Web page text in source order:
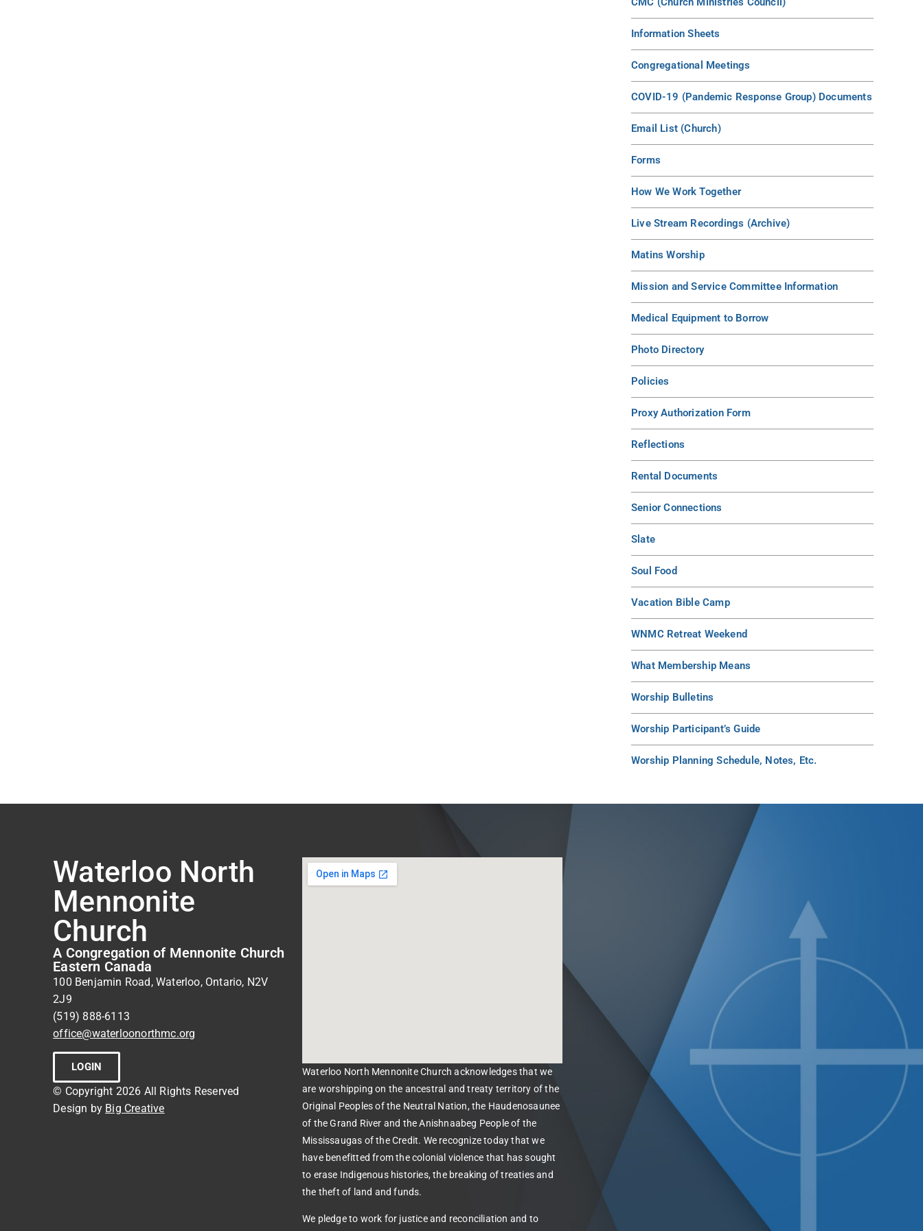
Information Sheets
Congregational Meetings
COVID-19 (Pandemic Response Group) Documents
Email List (Church)
Forms
How We Work Together
Live Stream Recordings (Archive)
Matins Worship
Mission and Service Committee Information
Medical Equipment to Borrow
Photo Directory
Policies
Proxy Authorization Form
Reflections
Rental Documents
Senior Connections
Slate
Soul Food
Vacation Bible Camp
WNMC Retreat Weekend
What Membership Means
Worship Bulletins
Worship Participant’s Guide
Worship Planning Schedule, Notes, Etc.
Waterloo North
Mennonite
Church
A Congregation of Mennonite Church
Eastern Canada
100 Benjamin Road, Waterloo, Ontario, N2V
2J9
(519) 888-6113
office@waterloonorthmc.org
LOGIN
© Copyright 2026 All Rights Reserved
Design by Big Creative
Waterloo North Mennonite Church acknowledges that we
are worshipping on the ancestral and treaty territory of the
Original Peoples of the Neutral Nation, the Haudenosaunee
of the Grand River and the Anishnaabeg People of the
Mississaugas of the Credit. We recognize today that we
have benefitted from the colonial violence that has sought
to erase Indigenous histories, the breaking of treaties and
the theft of land and funds.
We pledge to work for justice and reconciliation and to